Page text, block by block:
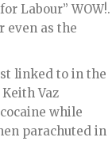
Labour” WOW!.
even as the
linked to in the
Vaz
while
parachuted in